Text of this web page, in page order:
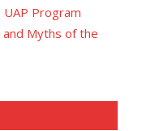
UAP Program
and Myths of the